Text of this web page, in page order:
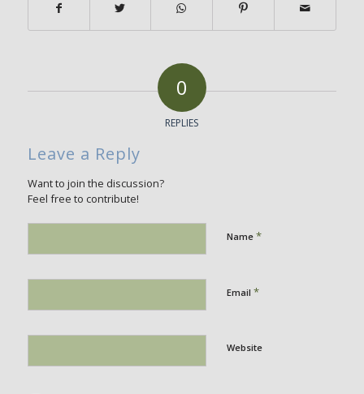
0
REPLIES
Leave a Reply
Want to join the discussion?
Feel free to contribute!
Name *
Email *
Website